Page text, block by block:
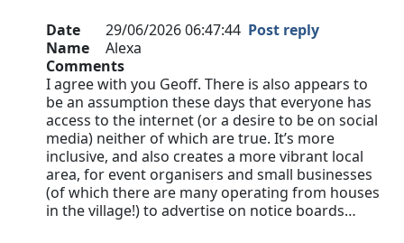
Date 29/06/2026 06:47:44 Post reply
Name
Alexa
Comments
I agree with you Geoff. There is also appears to
be an assumption these days that everyone has
access to the internet (or a desire to be on social
media) neither of which are true. It’s more
inclusive, and also creates a more vibrant local
area, for event organisers and small businesses
(of which there are many operating from houses
in the village!) to advertise on notice boards…